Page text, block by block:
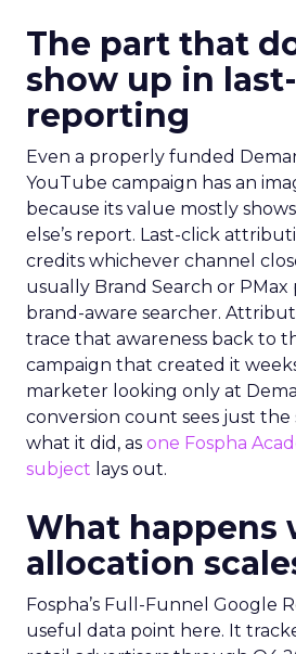
The part that
show up in
reporting
Even a properly funded
YouTube campaign has an
because its value mostly
else’s report. Last-click
credits whichever channel
usually Brand Search or
brand-aware searcher.
trace that awareness back to
campaign that created it
marketer looking only at
conversion count sees just
what it did, as one Fospha
subject lays out.
What happens
allocation
Fospha’s Full-Funnel Google
useful data point here. It